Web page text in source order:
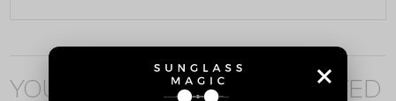
YOU MAY ALSO BE INTERESTED